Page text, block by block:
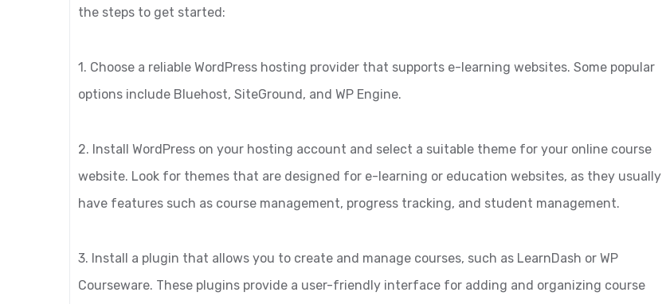
the steps to get started:
1. Choose a reliable WordPress hosting provider that supports e-learning websites. Some popular
options include Bluehost, SiteGround, and WP Engine.
2. Install WordPress on your hosting account and select a suitable theme for your online course
website. Look for themes that are designed for e-learning or education websites, as they usually
have features such as course management, progress tracking, and student management.
3. Install a plugin that allows you to create and manage courses, such as LearnDash or WP
Courseware. These plugins provide a user-friendly interface for adding and organizing course